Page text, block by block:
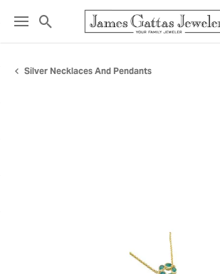
Toggle Search Menu
Silver Necklaces And Pendants